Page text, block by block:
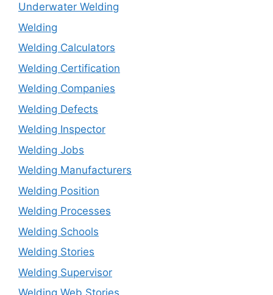
Underwater Welding
Welding
Welding Calculators
Welding Certification
Welding Companies
Welding Defects
Welding Inspector
Welding Jobs
Welding Manufacturers
Welding Position
Welding Processes
Welding Schools
Welding Stories
Welding Supervisor
Welding Web Stories